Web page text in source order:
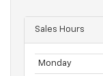
Sales Hours
Monday